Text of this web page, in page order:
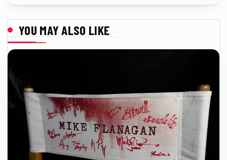
YOU MAY ALSO LIKE